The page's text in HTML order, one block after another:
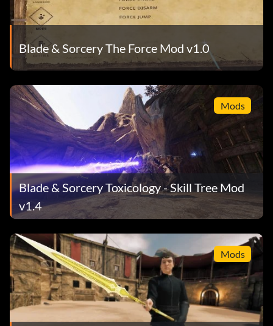
Blade & Sorcery The Force Mod v1.0
Mods
Blade & Sorcery Toxicology - Skill Tree Mod
v1.4
Mods